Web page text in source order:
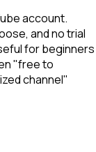
account.
and no trial
for beginners
"free to
channel"